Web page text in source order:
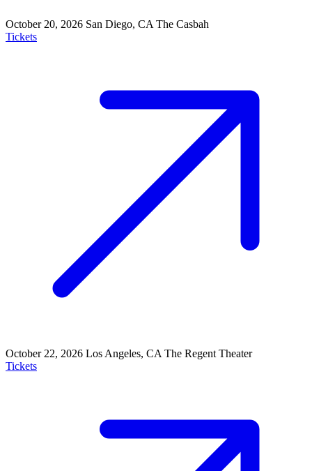
October 20, 2026 San Diego, CA The Casbah
Tickets
October 22, 2026 Los Angeles, CA The Regent Theater
Tickets